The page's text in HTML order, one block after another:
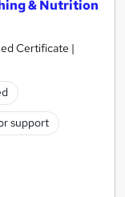
& Nutrition
Certificate |
support